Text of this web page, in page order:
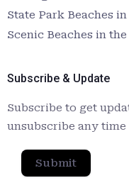
State Park Beaches
Scenic Beaches in
Subscribe & Update
Subscribe to get
unsubscribe any time
Submit